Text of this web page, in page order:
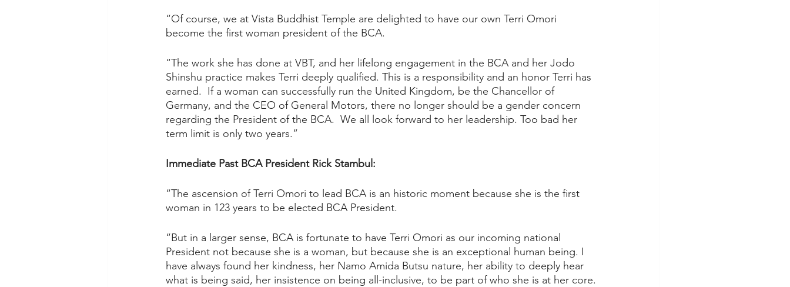
“Of course, we at Vista Buddhist Temple are delighted to have our own Terri Omori
become the first woman president of the BCA.
“The work she has done at VBT, and her lifelong engagement in the BCA and her Jodo
Shinshu practice makes Terri deeply qualified. This is a responsibility and an honor Terri has
earned.  If a woman can successfully run the United Kingdom, be the Chancellor of
Germany, and the CEO of General Motors, there no longer should be a gender concern
regarding the President of the BCA.  We all look forward to her leadership. Too bad her
term limit is only two years.”
Immediate Past BCA President Rick Stambul:
“The ascension of Terri Omori to lead BCA is an historic moment because she is the first
woman in 123 years to be elected BCA President.
“But in a larger sense, BCA is fortunate to have Terri Omori as our incoming national
President not because she is a woman, but because she is an exceptional human being. I
have always found her kindness, her Namo Amida Butsu nature, her ability to deeply hear
what is being said, her insistence on being all-inclusive, to be part of who she is at her core.